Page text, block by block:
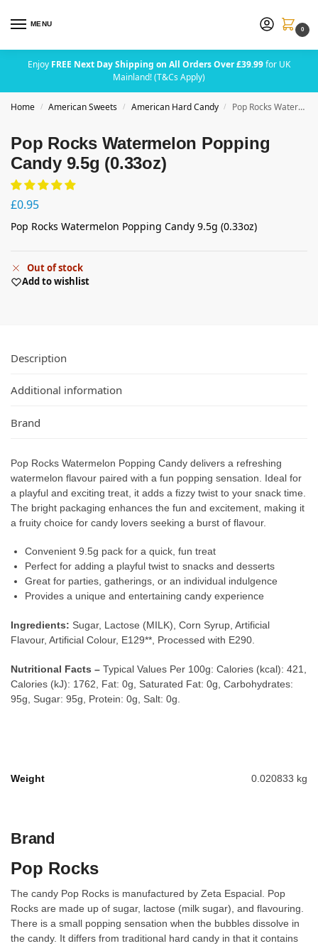
MENU
0
Enjoy FREE Next Day Shipping on All Orders Over £39.99for UK
Mainland! (T&Cs Apply)
Home / American Sweets / American Hard Candy / Pop Rocks Watermelon Popping Candy 9.5g (0.33oz)
Pop Rocks Watermelon Popping
Candy 9.5g (0.33oz)
£0.95
Pop Rocks Watermelon Popping Candy 9.5g (0.33oz)
Out of stock
Add to wishlist
Description
Additional information
Brand
Pop Rocks Watermelon Popping Candy delivers a refreshing
watermelon flavour paired with a fun popping sensation. Ideal for
a playful and exciting treat, it adds a fizzy twist to your snack time.
The bright packaging enhances the fun and excitement, making it
a fruity choice for candy lovers seeking a burst of flavour.
Convenient 9.5g pack for a quick, fun treat
Perfect for adding a playful twist to snacks and desserts
Great for parties, gatherings, or an individual indulgence
Provides a unique and entertaining candy experience
Ingredients: Sugar, Lactose (MILK), Corn Syrup, Artificial
Flavour, Artificial Colour, E129**, Processed with E290.
Nutritional Facts – Typical Values Per 100g: Calories (kcal): 421,
Calories (kJ): 1762, Fat: 0g, Saturated Fat: 0g, Carbohydrates:
95g, Sugar: 95g, Protein: 0g, Salt: 0g.
Weight 0.020833 kg
Brand
Pop Rocks
The candy Pop Rocks is manufactured by Zeta Espacial. Pop
Rocks are made up of sugar, lactose (milk sugar), and flavouring.
There is a small popping sensation when the bubbles dissolve in
the candy. It differs from traditional hard candy in that it contains